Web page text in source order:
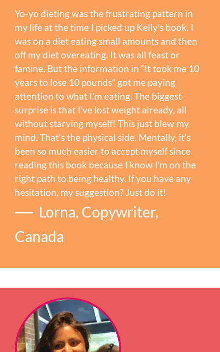
Yo-yo dieting was the frustrating pattern in
my life at the time I picked up Kelly’s book. I
was on a diet eating small amounts and then
off my diet overeating. It was all feast or
famine. But the information in “It took me 10
years to lose 10 pounds” got me paying
attention to what I’m eating. The biggest
surprise is that I’ve lost weight already, all
without starving myself! This just blew my
mind. That’s the physical side. Mentally, it’s
been so much easier to accept myself since
reading this book because I know I’m on the
right path to being healthy. If you have any
hesitation, my suggestion? Just do it!
Lorna, Copywriter,
Canada